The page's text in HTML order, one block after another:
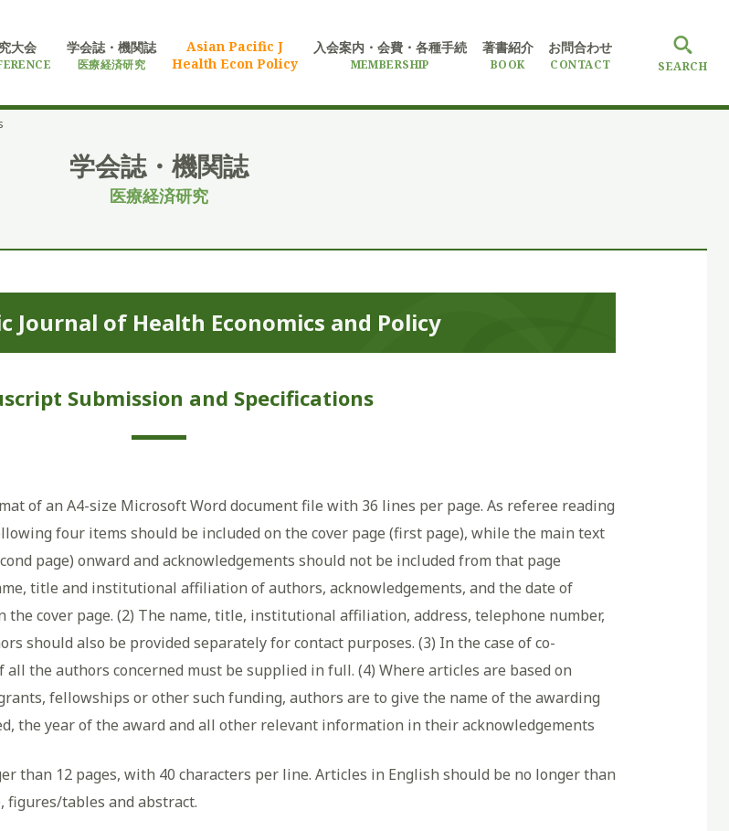
大会 学会誌・機関誌
医療経済研究
Asian Pacific J
Health Econ Policy
入会案内・会費・各種手続
MEMBERSHIP
著書紹介
BOOK
お問合わせ
CONTACT SEARCH
学会誌・機関誌
医療経済研究
Journal of Health Economics and Policy
Submission and Specifications
of an A4-size Microsoft Word document file with 36 lines per page. As referee reading
four items should be included on the cover page (first page), while the main text
page) onward and acknowledgements should not be included from that page
title and institutional affiliation of authors, acknowledgements, and the date of
the cover page. (2) The name, title, institutional affiliation, address, telephone number,
should also be provided separately for contact purposes. (3) In the case of co-
the authors concerned must be supplied in full. (4) Where articles are based on
fellowships or other such funding, authors are to give the name of the awarding
the year of the award and all other relevant information in their acknowledgements
than 12 pages, with 40 characters per line. Articles in English should be no longer than
figures/tables and abstract.